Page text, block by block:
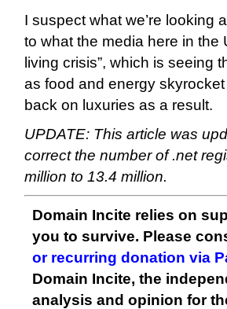
I suspect what we’re looking
to what the media here in the
living crisis”, which is seeing
as food and energy
back on luxuries as a result.
UPDATE: This article was
correct the number of .net
million to 13.4 million.
Domain Incite relies on
you to survive. Please
or recurring donation via
Domain Incite, the
analysis and opinion for